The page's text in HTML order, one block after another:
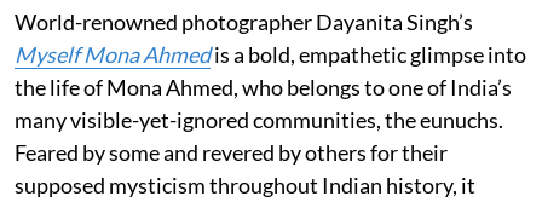
World-renowned photographer Dayanita Singh’s
Myself Mona Ahmedis a bold, empathetic glimpse into
the life of Mona Ahmed, who belongs to one of India’s
many visible-yet-ignored communities, the eunuchs.
Feared by some and revered by others for their
supposed mysticism throughout Indian history, it